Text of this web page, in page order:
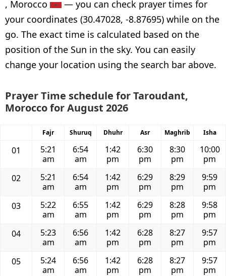
, Morocco
— you can check prayer times for
your coordinates (30.47028, -8.87695) while on the
go. The exact time is calculated based on the
position of the Sun in the sky. You can easily
change your location using the search bar above.
Prayer Time schedule for Taroudant,
Morocco for August 2026
Fajr Shuruq Dhuhr Asr Maghrib Isha
01
5:21
am
6:54
am
1:42
pm
6:30
pm
8:30
pm
10:00
pm
02
5:21
am
6:54
am
1:42
pm
6:29
pm
8:29
pm
9:59
pm
03
5:22
am
6:55
am
1:42
pm
6:29
pm
8:28
pm
9:58
pm
04
5:23
am
6:56
am
1:42
pm
6:28
pm
8:27
pm
9:57
pm
05
5:24
am
6:56
am
1:42
pm
6:28
pm
8:27
pm
9:57
pm